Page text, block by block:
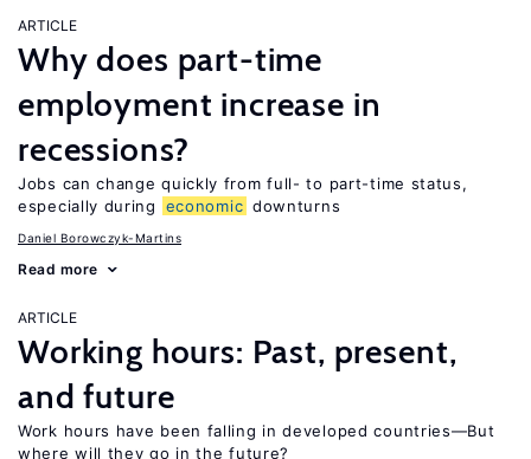
ARTICLE
Why does part-time
employment increase in
recessions?
Jobs can change quickly from full- to part-time status,
especially during
economic downturns
Daniel Borowczyk-Martins
Read more
ARTICLE
Working hours: Past, present,
and future
Work hours have been falling in developed countries—But
where will they go in the future?